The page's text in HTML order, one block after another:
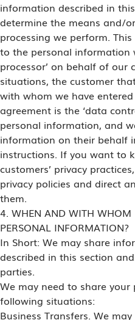
information described in
determine the means and/
processing we perform.
to the personal information
processor’ on behalf of our
situations, the customer
with whom we have
agreement is the ‘data
personal information, and
information on their behalf
instructions. If you want to
customers’ privacy
privacy policies and direct
them.
4. WHEN AND WITH WHOM
PERSONAL INFORMATION?
In Short: We may share
described in this section
parties.
We may need to share
following situations:
Business Transfers. We